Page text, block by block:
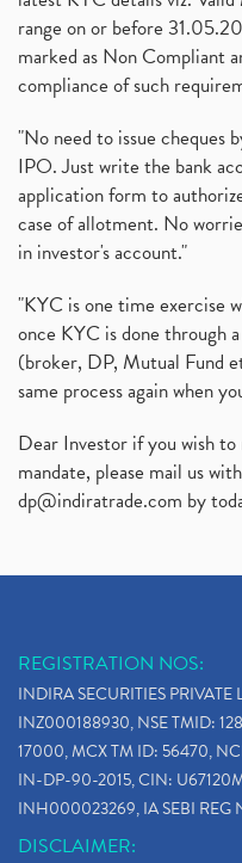
range on or before
marked as Non Compliant
compliance of such
"No need to issue cheques
IPO. Just write the bank
application form to
case of allotment. No
in investor's account."
"KYC is one time exercise
once KYC is done through
(broker, DP, Mutual Fund
same process again when
Dear Investor if you wish
mandate, please mail us
dp@indiratrade.com by
REGISTRATION NOS:
INDIRA SECURITIES
INZ000188930, NSE TMID:
17000, MCX TM ID: 56470,
IN-DP-90-2015, CIN:
INH000023269, IA SEBI REG
DISCLAIMER: